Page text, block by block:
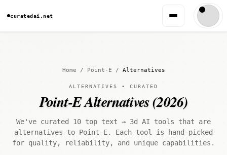
curatedai.net
Home / Point-E / Alternatives
ALTERNATIVES • CURATED
Point-E Alternatives (2026)
We've curated 10 top text → 3d AI tools that are
alternatives to Point-E. Each tool is hand-picked
for quality, reliability, and unique capabilities.